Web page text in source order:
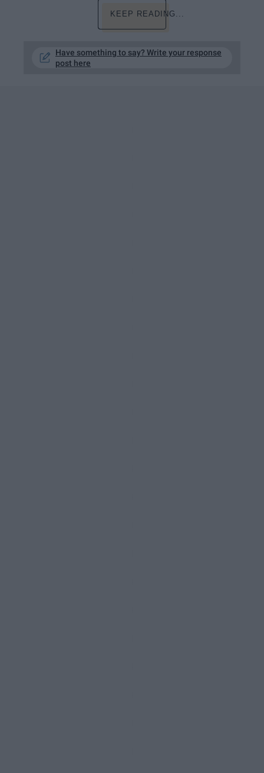
KEEP READING...
Have something to say? Write your response
post here